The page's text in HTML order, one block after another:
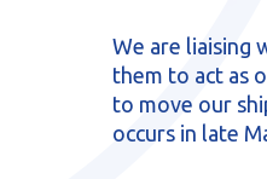
We are liaising
them to act as
to move our
occurs in late